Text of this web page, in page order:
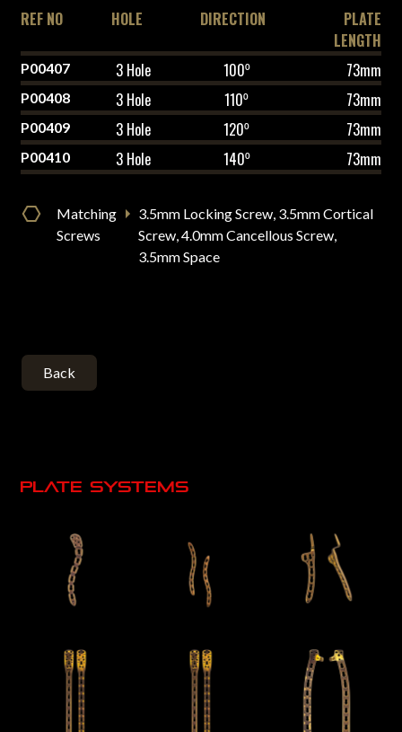
REF NO HOLE DIRECTION
PLATE
LENGTH
P00407 3 Hole 100⁰ 73mm
P00408 3 Hole 110⁰ 73mm
P00409 3 Hole 120⁰ 73mm
P00410 3 Hole 140⁰ 73mm
Matching
Screws
3.5mm Locking Screw, 3.5mm Cortical
Screw, 4.0mm Cancellous Screw,
3.5mm Space
Back
Plate systems